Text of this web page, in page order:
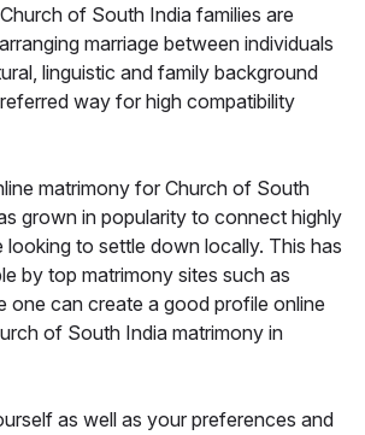
of South India families are
marriage between individuals
linguistic and family background
way for high compatibility
matrimony for Church of South
grown in popularity to connect highly
looking to settle down locally. This has
by top matrimony sites such as
one can create a good profile online
of South India matrimony in
as well as your preferences and